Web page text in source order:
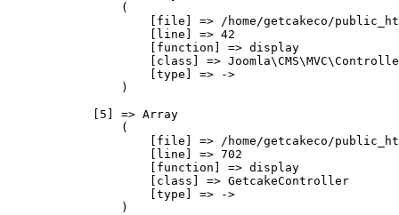
                (
[file] => /home/getcakeco/
                    [line] => 42
                    [function] => display
[class] =>
                    [type] => ->
                )
            [5] => Array
                (
[file] => /home/getcakeco/
                    [line] => 702
                    [function] => display
                    [class] => GetcakeController
                    [type] => ->
                )